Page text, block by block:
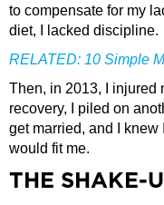
to compensate for my
diet, I lacked discipline.
RELATED: 10 Simple
Then, in 2013, I injured
recovery, I piled on
get married, and I
would fit me.
THE SHAKE-